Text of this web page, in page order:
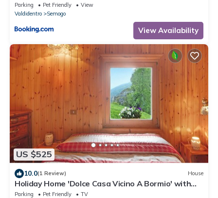
Parking Pet Friendly
View
Valdidentro
Semogo
View Availability
US $525
10.0(1 Review) House
Holiday Home 'Dolce Casa Vicino A Bormio' with
Mountain View, Private Garden and Wi-Fi
Parking Pet Friendly
TV